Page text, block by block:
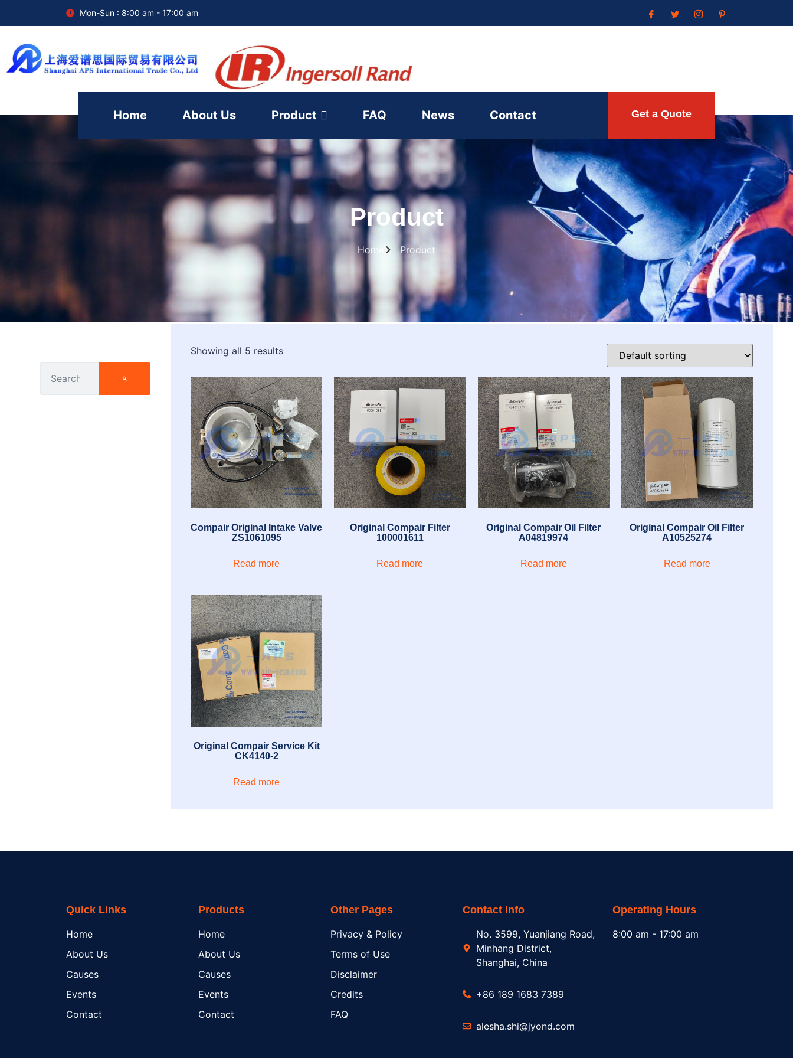
Mon-Sun : 8:00 am - 17:00 am
Home About Us Product FAQ News Contact Get a Quote
Product
Home Product
Showing all 5 results
Compair Original Intake Valve
ZS1061095
Read more
Original Compair Filter
100001611
Read more
Original Compair Oil Filter
A04819974
Read more
Original Compair Oil Filter
A10525274
Read more
Original Compair Service Kit
CK4140-2
Read more
Quick Links
Home
About Us
Causes
Events
Contact
Products
Home
About Us
Causes
Events
Contact
Other Pages
Privacy & Policy
Terms of Use
Disclaimer
Credits
FAQ
Contact Info
No. 3599, Yuanjiang Road,
Minhang District,
Shanghai, China
+86 189 1683 7389
alesha.shi@jyond.com
Operating Hours
8:00 am - 17:00 am